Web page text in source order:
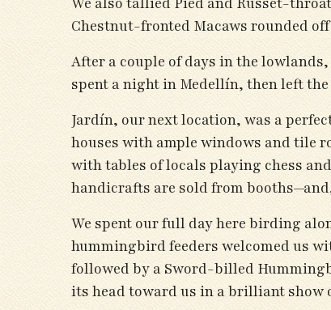
Chestnut-fronted Macaws rounded
After a couple of days in the
spent a night in Medellín, then left
Jardín, our next location, was a
houses with ample windows and tile
with tables of locals playing chess
handicrafts are sold from
We spent our full day here birding
hummingbird feeders welcomed us
followed by a Sword-billed
its head toward us in a brilliant show